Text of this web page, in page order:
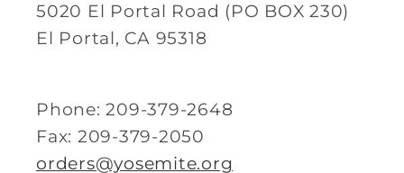
5020 El Portal Road (PO BOX 230)
El Portal, CA 95318
Phone: 209-379-2648
Fax: 209-379-2050
orders@yosemite.org